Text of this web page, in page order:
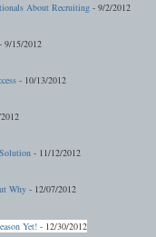
About Recruiting - 9/2/2012
- 9/15/2012
- 10/13/2012
- 11/12/2012
Why - 12/07/2012
Yet! - 12/30/2012